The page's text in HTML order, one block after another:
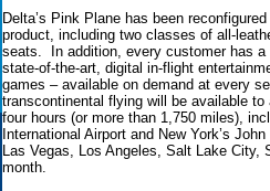
Delta’s Pink Plane has been
product, including two classes of all-
seats. In addition, every customer has a
state-of-the-art, digital in-flight
games – available on demand at every
transcontinental flying will be available
four hours (or more than 1,750 miles),
International Airport and New York’s
Las Vegas, Los Angeles, Salt Lake
month.